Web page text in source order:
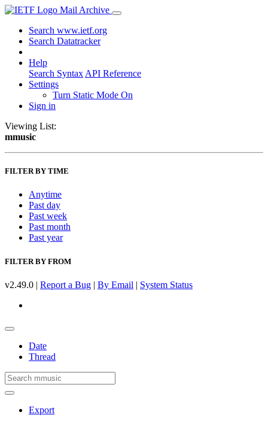
Mail Archive
Search www.ietf.org
Search Datatracker
Help
Search Syntax API Reference
Settings
Turn Static Mode On
Sign in
Viewing List:
mmusic
FILTER BY TIME
Anytime
Past day
Past week
Past month
Past year
FILTER BY FROM
v2.49.0 | Report a Bug | By Email | System Status
Date
Thread
Export